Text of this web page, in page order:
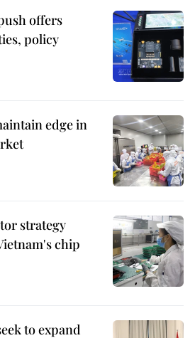
offers
policy
edge in
strategy
chip
to expand